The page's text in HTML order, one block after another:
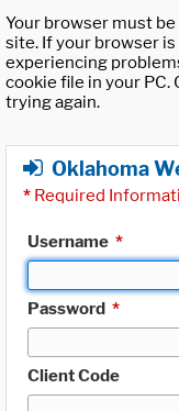
Your browser must
site. If your browser
experiencing
cookie file in your
trying again.
Oklahoma
* Required
Username *
Password *
Client Code